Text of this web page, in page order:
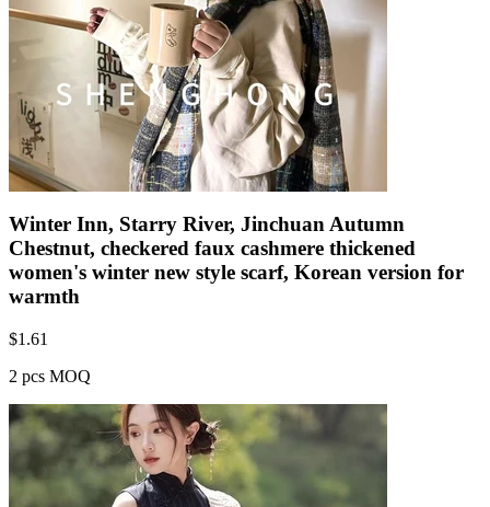
Winter Inn, Starry River, Jinchuan Autumn
Chestnut, checkered faux cashmere thickened
women's winter new style scarf, Korean version for
warmth
$1.61
2 pcs MOQ